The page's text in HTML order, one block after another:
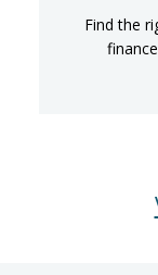
Find the